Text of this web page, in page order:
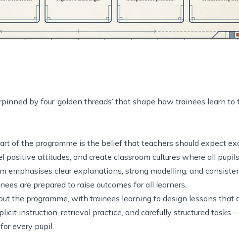
by four ‘golden threads’ that shape how trainees learn
of the programme is the belief that teachers should expect
positive attitudes, and create classroom cultures where all
emphasises clear explanations, strong modelling, and
are prepared to raise outcomes for all learners.
the programme, with trainees learning to design lessons
instruction, retrieval practice, and carefully structured
every pupil.